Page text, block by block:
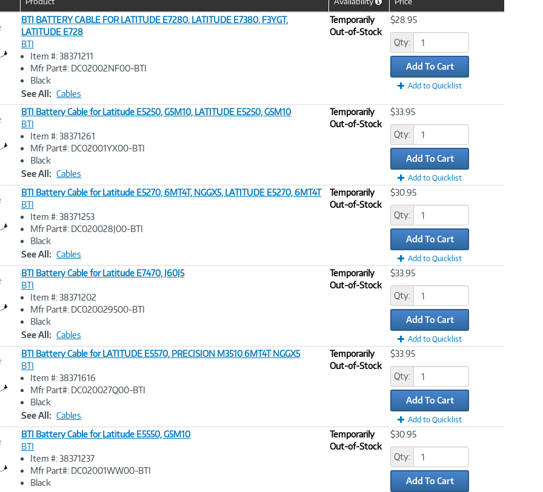
Image
BTI BATTERY CABLE FOR LATITUDE E7280, LATITUDE E7380, F3YGT,
LATITUDE E728
BTI
Item #: 38371211
Mfr Part#: DC02002NF00-BTI
Black
See All: Cables
Temporarily
Out-of-Stock
$28.95
Qty:
Add To Cart
Add to Quicklist
Image
BTI Battery Cable for Latitude E5250, G5M10, LATITUDE E5250, G5M10
BTI
Item #: 38371261
Mfr Part#: DC02001YX00-BTI
Black
See All: Cables
Temporarily
Out-of-Stock
$33.95
Qty:
Add To Cart
Add to Quicklist
Image
BTI Battery Cable for Latitude E5270, 6MT4T, NGGX5, LATITUDE E5270, 6MT4T
BTI
Item #: 38371253
Mfr Part#: DC020028J00-BTI
Black
See All: Cables
Temporarily
Out-of-Stock
$30.95
Qty:
Add To Cart
Add to Quicklist
Image
BTI Battery Cable for Latitude E7470, J60J5
BTI
Item #: 38371202
Mfr Part#: DC020029500-BTI
Black
See All: Cables
Temporarily
Out-of-Stock
$33.95
Qty:
Add To Cart
Add to Quicklist
Image
BTI Battery Cable for LATITUDE E5570, PRECISION M3510 6MT4T NGGX5
BTI
Item #: 38371616
Mfr Part#: DC020027Q00-BTI
Black
See All: Cables
Temporarily
Out-of-Stock
$33.95
Qty:
Add To Cart
Add to Quicklist
Image
BTI Battery Cable for Latitude E5550, G5M10
BTI
Item #: 38371237
Mfr Part#: DC02001WW00-BTI
Black
Temporarily
Out-of-Stock
$30.95
Qty:
Add To Cart